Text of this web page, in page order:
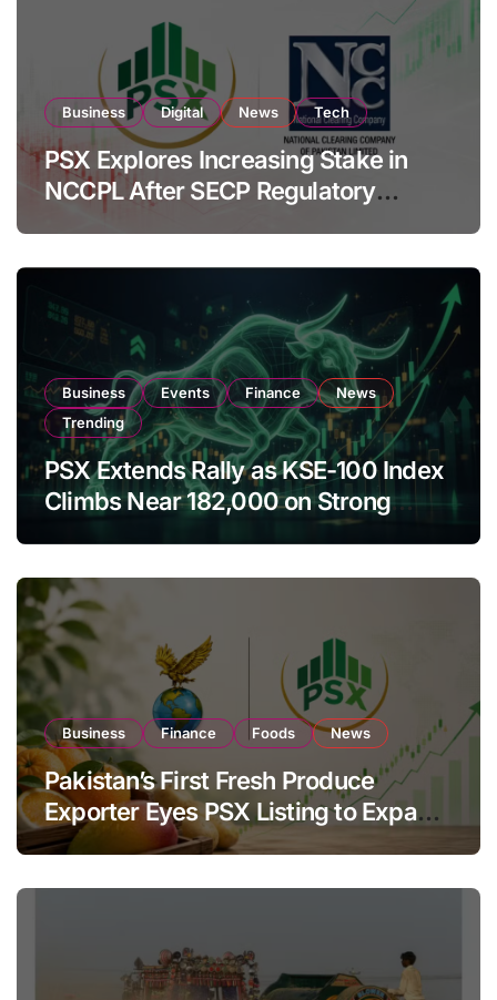
Business Digital News Tech
PSX Explores Increasing Stake in
NCCPL After SECP Regulatory
Amendments
Business Events Finance
News
Trending
PSX Extends Rally as KSE-100 Index
Climbs Near 182,000 on Strong
Business Finance Foods News
Pakistan’s First Fresh Produce
Exporter Eyes PSX Listing to Expand
Global Export Operations